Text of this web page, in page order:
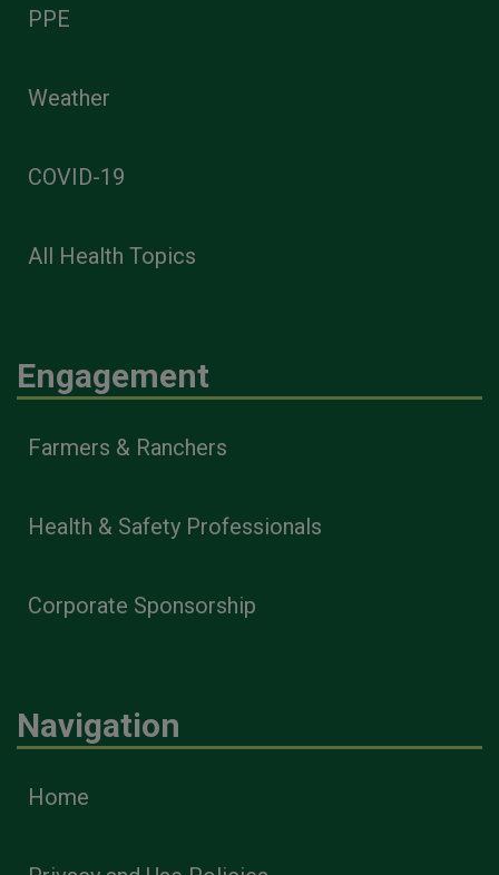
PPE
Weather
COVID-19
All Health Topics
Engagement
Farmers & Ranchers
Health & Safety Professionals
Corporate Sponsorship
Navigation
Home